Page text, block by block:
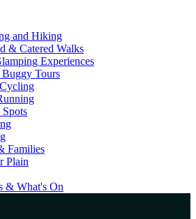
and Hiking
& Catered Walks
Experiences
Tours
Families
Plain
& What's On